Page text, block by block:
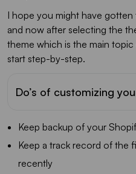
I hope you might have
and now after selecting the
theme which is the main
start step-by-step.
Do’s of customizing
Keep backup of your
Keep a track record of the
recently